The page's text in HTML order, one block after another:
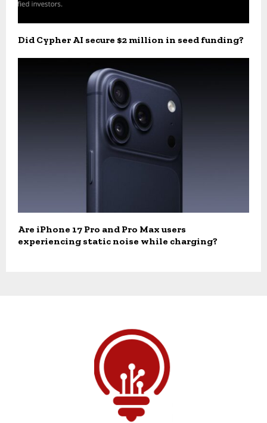
Did Cypher AI secure $2 million in seed funding?
Are iPhone 17 Pro and Pro Max users
experiencing static noise while charging?